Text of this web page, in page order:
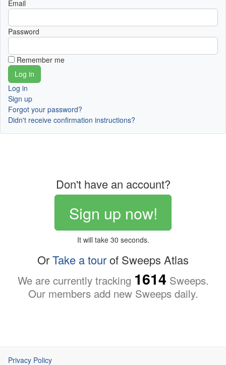
Email
Password
Remember me
Log in
Sign up
Forgot your password?
Didn't receive confirmation instructions?
Don't have an account?
Sign up now!
It will take 30 seconds.
OrTake a tourof Sweeps Atlas
We are currently tracking 1614 Sweeps.
Our members add new Sweeps daily.
Privacy Policy